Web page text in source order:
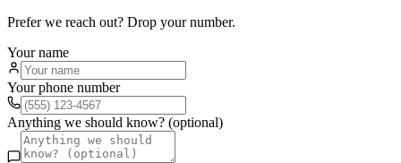
Prefer we reach out? Drop your number.
Your name
Your phone number
Anything we should know? (optional)